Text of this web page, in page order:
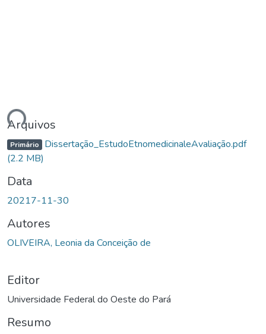
Arquivos
Primário Dissertação_EstudoEtnomedicinaleAvaliação.pdf
(2.2 MB)
Data
20217-11-30
Autores
OLIVEIRA, Leonia da Conceição de
Editor
Universidade Federal do Oeste do Pará
Resumo